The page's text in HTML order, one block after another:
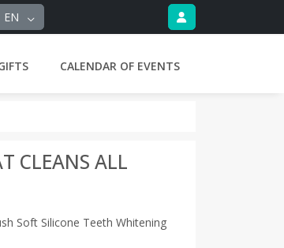
EN
CALENDAR OF EVENTS
CLEANS ALL
Soft Silicone Teeth Whitening